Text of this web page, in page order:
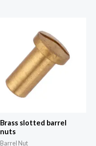
Brass slotted barrel
nuts
Barrel Nut